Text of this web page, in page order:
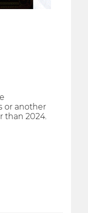
or another
than 2024.